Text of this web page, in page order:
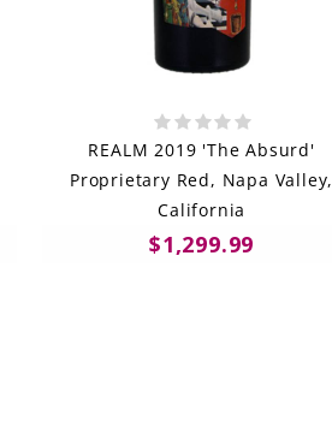
REALM 2019 'The Absurd'
Proprietary Red, Napa Valley,
California
$1,299.99